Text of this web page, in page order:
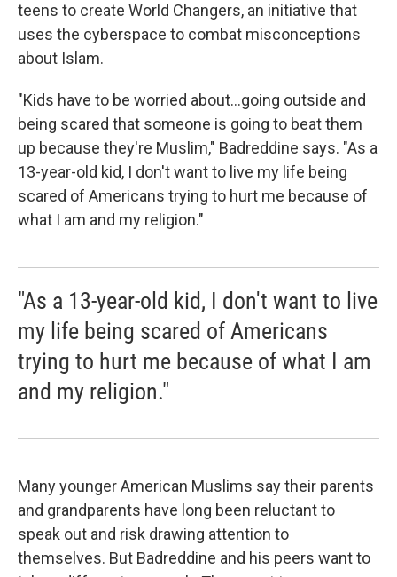
teens to create World Changers, an initiative that
uses the cyberspace to combat misconceptions
about Islam.
"Kids have to be worried about...going outside and
being scared that someone is going to beat them
up because they're Muslim," Badreddine says. "As a
13-year-old kid, I don't want to live my life being
scared of Americans trying to hurt me because of
what I am and my religion."
"As a 13-year-old kid, I don't want to live
my life being scared of Americans
trying to hurt me because of what I am
and my religion."
Many younger American Muslims say their parents
and grandparents have long been reluctant to
speak out and risk drawing attention to
themselves. But Badreddine and his peers want to